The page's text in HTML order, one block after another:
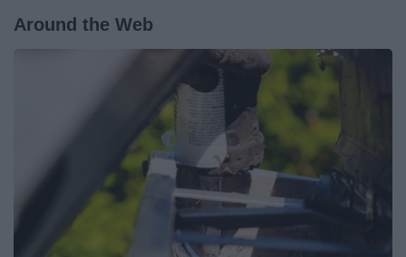
Around the Web